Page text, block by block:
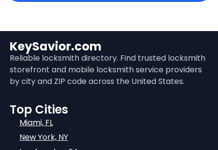
KeySavior.com
Reliable locksmith directory. Find trusted locksmith
storefront and mobile locksmith service providers
by city and ZIP code across the United States.
Top Cities
Miami, FL
New York, NY